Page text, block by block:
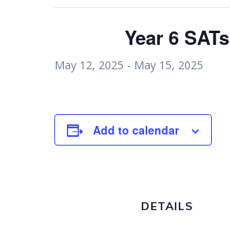
Year 6 SATs
May 12, 2025 - May 15, 2025
Add to calendar
DETAILS